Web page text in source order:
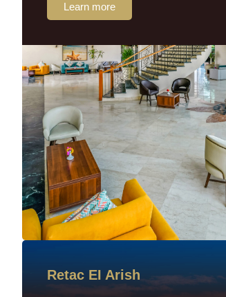
Learn more
Retac EI Arish